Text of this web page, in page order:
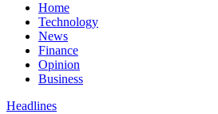
Home
Technology
News
Finance
Opinion
Business
Headlines